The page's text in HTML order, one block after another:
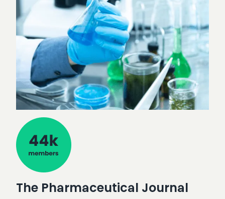
The Pharmaceutical Journal